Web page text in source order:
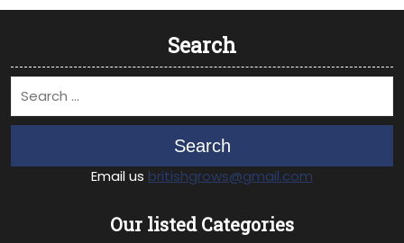
Search
Search
Email us britishgrows@gmail.com
Our listed Categories